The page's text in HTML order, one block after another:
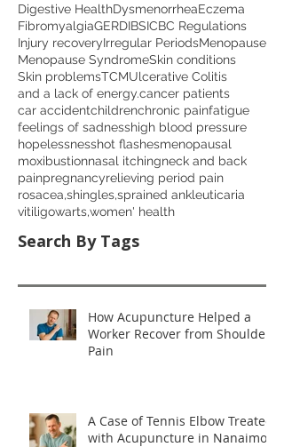
Digestive HealthDysmenorrheaEczema
FibromyalgiaGERDIBSICBC Regulations
Injury recoveryIrregular PeriodsMenopause
Menopause SyndromeSkin conditions
Skin problemsTCMUlcerative Colitis
and a lack of energy.cancer patients
car accidentchildrenchronic painfatigue
feelings of sadnesshigh blood pressure
hopelessnesshot flashesmenopausal
moxibustionnasal itchingneck and back
painpregnancyrelieving period pain
rosacea,shingles,sprained ankleuticaria
vitiligowarts,women' health
Search By Tags
How Acupuncture Helped a
Worker Recover from Shoulder
Pain
A Case of Tennis Elbow Treated
with Acupuncture in Nanaimo